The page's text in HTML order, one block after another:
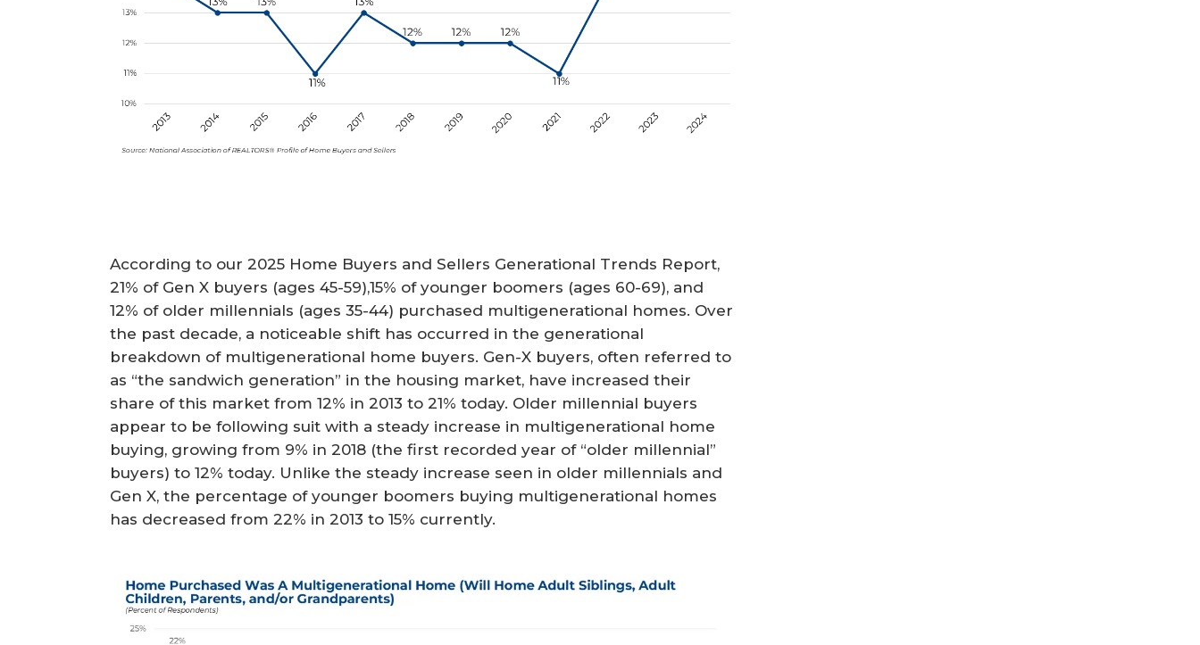
According to our 2025 Home Buyers and Sellers Generational Trends Report,
21% of Gen X buyers (ages 45-59),15% of younger boomers (ages 60-69), and
12% of older millennials (ages 35-44) purchased multigenerational homes. Over
the past decade, a noticeable shift has occurred in the generational
breakdown of multigenerational home buyers. Gen-X buyers, often referred to
as “the sandwich generation” in the housing market, have increased their
share of this market from 12% in 2013 to 21% today. Older millennial buyers
appear to be following suit with a steady increase in multigenerational home
buying, growing from 9% in 2018 (the first recorded year of “older millennial”
buyers) to 12% today. Unlike the steady increase seen in older millennials and
Gen X, the percentage of younger boomers buying multigenerational homes
has decreased from 22% in 2013 to 15% currently.